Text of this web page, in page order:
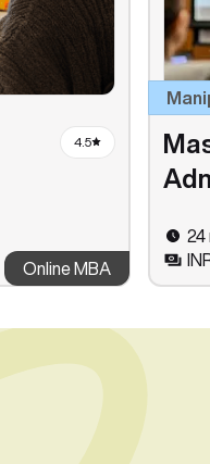
4.5
Online MBA
24